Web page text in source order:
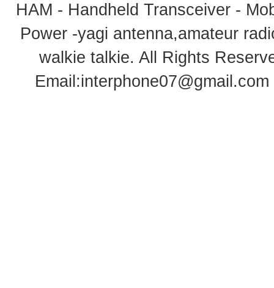
HAM - Handheld Transceiver -
Power -yagi antenna,amateur
walkie talkie. All Rights
Email:interphone07@gmail.com